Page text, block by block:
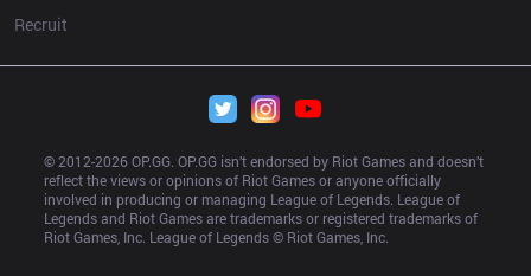
Recruit
© 2012-2026 OP.GG. OP.GG isn’t endorsed by Riot Games and doesn’t
reflect the views or opinions of Riot Games or anyone officially
involved in producing or managing League of Legends. League of
Legends and Riot Games are trademarks or registered trademarks of
Riot Games, Inc. League of Legends © Riot Games, Inc.